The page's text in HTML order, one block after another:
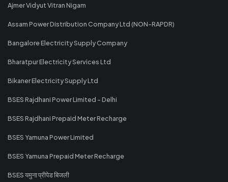
Ajmer Vidyut Vitran Nigam
Assam Power Distribution Company Ltd (NON-RAPDR)
Bangalore Electricity Supply Company
Bharatpur Electricity Services Ltd
Bikaner Electricity Supply Ltd
BSES Rajdhani Power Limited - Delhi
BSES Rajdhani Prepaid Meter Recharge
BSES Yamuna Power Limited
BSES Yamuna Prepaid Meter Recharge
BSES यमुना प्रीपेड बिजली